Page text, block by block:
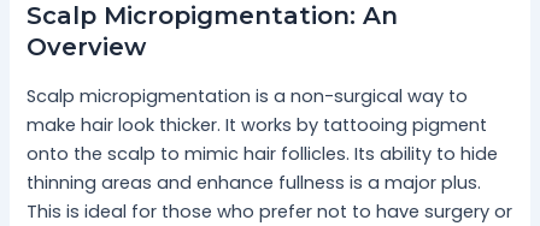
Scalp Micropigmentation: An
Overview
Scalp micropigmentation is a non-surgical way to
make hair look thicker. It works by tattooing pigment
onto the scalp to mimic hair follicles. Its ability to hide
thinning areas and enhance fullness is a major plus.
This is ideal for those who prefer not to have surgery or